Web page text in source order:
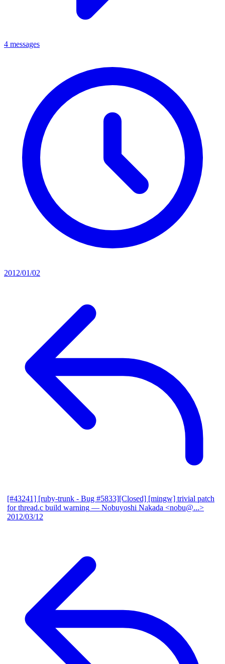
4 messages
2012/01/02
[#43241] [ruby-trunk - Bug #5833][Closed] [mingw] trivial patch
for thread.c build warning — Nobuyoshi Nakada <nobu@...>
2012/03/12